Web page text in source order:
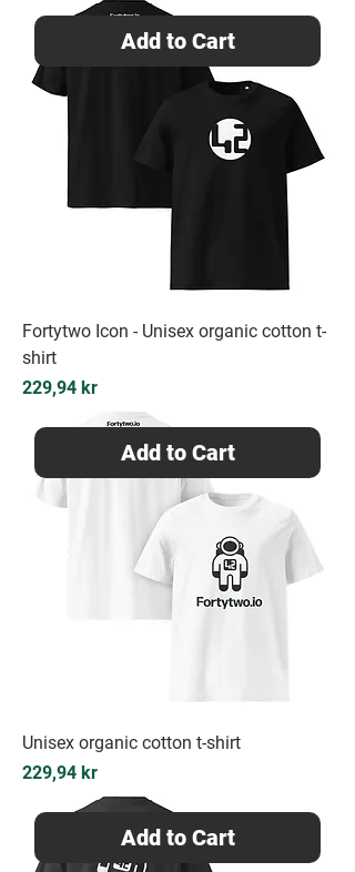
Add to Cart
Fortytwo Icon - Unisex organic cotton t-
shirt
Price
229,94 kr
Add to Cart
Unisex organic cotton t-shirt
Price
229,94 kr
Add to Cart